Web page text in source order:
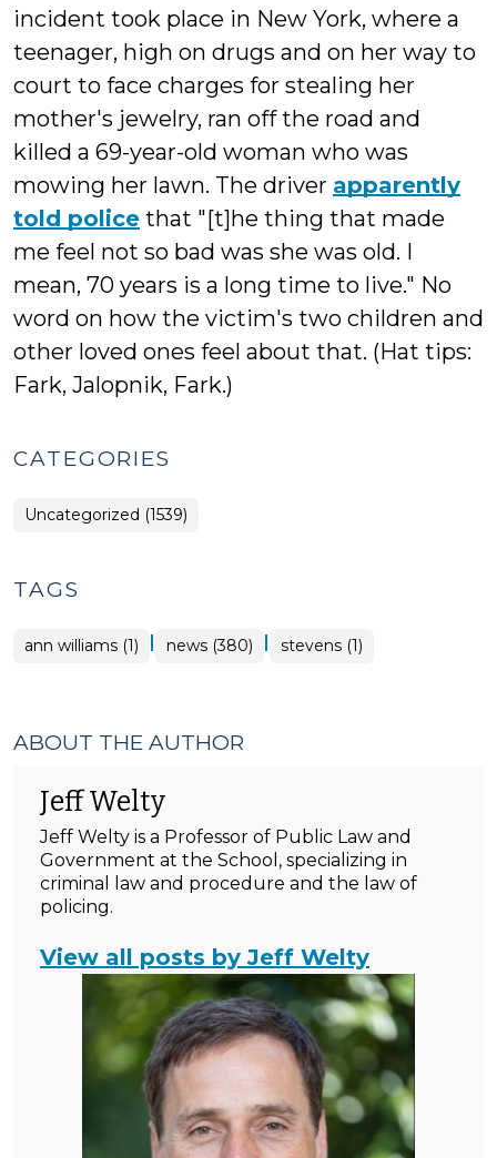
incident took place in New York, where a
teenager, high on drugs and on her way to
court to face charges for stealing her
mother's jewelry, ran off the road and
killed a 69-year-old woman who was
mowing her lawn. The driver apparently
told police that "[t]he thing that made
me feel not so bad was she was old. I
mean, 70 years is a long time to live." No
word on how the victim's two children and
other loved ones feel about that. (Hat tips:
Fark, Jalopnik, Fark.)
CATEGORIES
Uncategorized (1539)
TAGS
ann williams (1) | news (380) | stevens (1)
ABOUT THE AUTHOR
Jeff Welty
Jeff Welty is a Professor of Public Law and
Government at the School, specializing in
criminal law and procedure and the law of
policing.
View all posts by Jeff Welty